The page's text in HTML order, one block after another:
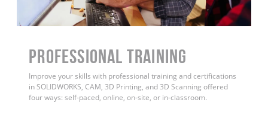
PROFESSIONAL TRAINING
Improve your skills with professional training and certifications
in SOLIDWORKS, CAM, 3D Printing, and 3D Scanning offered
four ways: self-paced, online, on-site, or in-classroom.